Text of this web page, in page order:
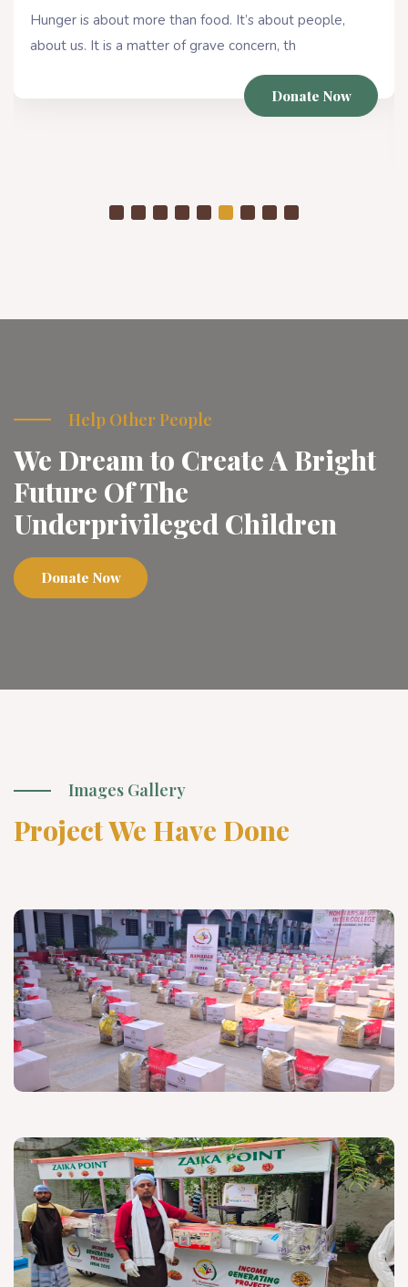
As temperatures drop, already struggling communities
are placed in even more vulnerable conditions
Help Other People
We Dream to Create A Bright
Future Of The
Underprivileged Children
Donate Now
Images Gallery
Project We Have Done